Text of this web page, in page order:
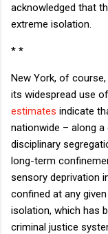
acknowledged that
extreme isolation.
* *
New York, of
its widespread use
estimates indicate
nationwide – along
disciplinary
long-term
sensory deprivation
confined at any
isolation, which has
criminal justice